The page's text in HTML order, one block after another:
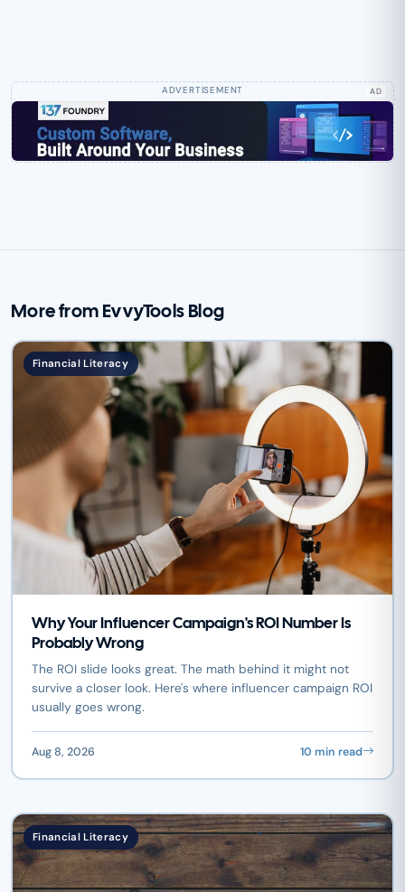
AD
More from EvvyTools Blog
Financial Literacy
Why Your Influencer Campaign's ROI Number Is
Probably Wrong
The ROI slide looks great. The math behind it might not
survive a closer look. Here's where influencer campaign ROI
usually goes wrong.
Aug 8, 2026 10 min read
Financial Literacy